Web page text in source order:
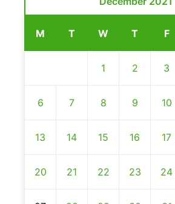
M T W T F
1 2 3
6 7 8 9 10
13 14 15 16 17
20 21 22 23 24